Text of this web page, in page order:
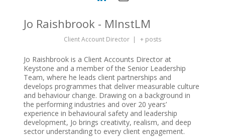
Jo Raishbrook - MInstLM
Client Account Director + posts
Jo Raishbrook is a Client Accounts Director at
Keystone and a member of the Senior Leadership
Team, where he leads client partnerships and
develops programmes that deliver measurable culture
and behaviour change. Drawing on a background in
the performing industries and over 20 years’
experience in behavioural safety and leadership
development, Jo brings creativity, realism, and deep
sector understanding to every client engagement.